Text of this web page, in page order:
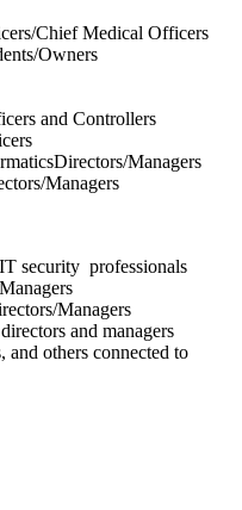
Chief Medical Officers
Owners
and Controllers
Managers
Managers
security professionals
Managers
and managers
and others connected to